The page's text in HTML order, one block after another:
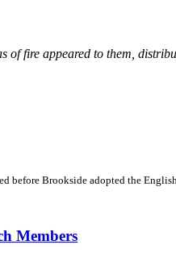
of fire appeared to them,
before Brookside adopted the
Members